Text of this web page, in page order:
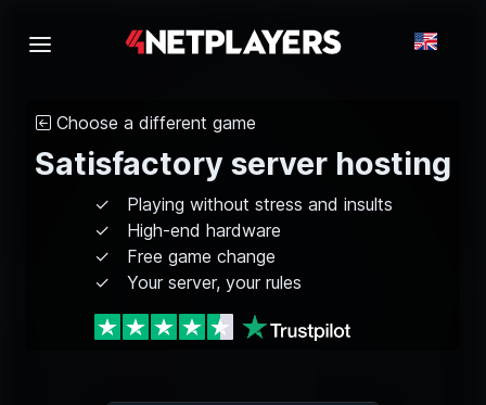
Choose a different game
Satisfactory server hosting
Playing without stress and insults
High-end hardware
Free game change
Your server, your rules